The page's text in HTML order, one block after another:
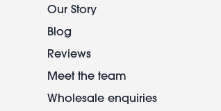
Our Story
Blog
Reviews
Meet the team
Wholesale enquiries